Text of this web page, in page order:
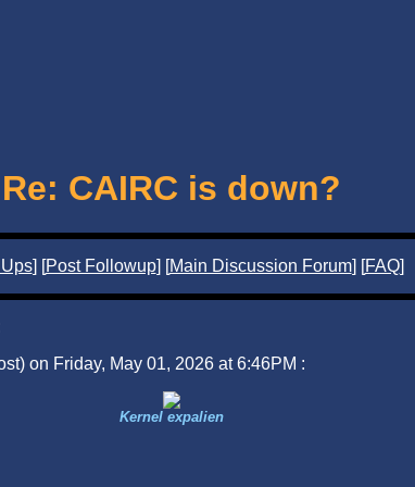
Re: CAIRC is down?
] [Post Followup] [Main Discussion Forum] [FAQ]
on Friday, May 01, 2026 at 6:46PM :
Kernel expalien